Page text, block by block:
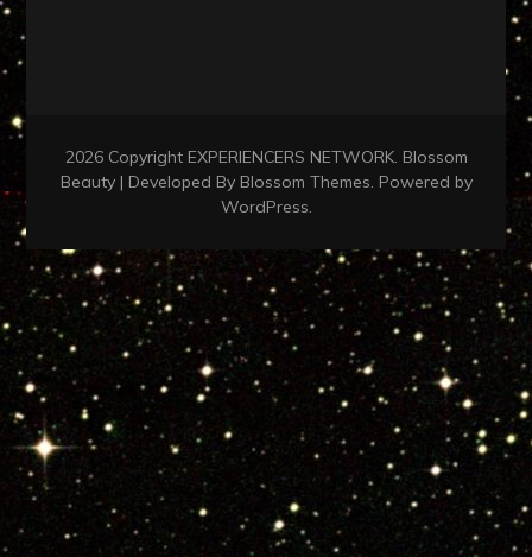
2026 Copyright EXPERIENCERS NETWORK. Blossom
Beauty | Developed By Blossom Themes. Powered by
WordPress.